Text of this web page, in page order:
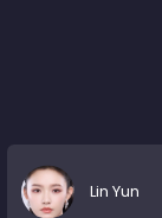
Lin Yun